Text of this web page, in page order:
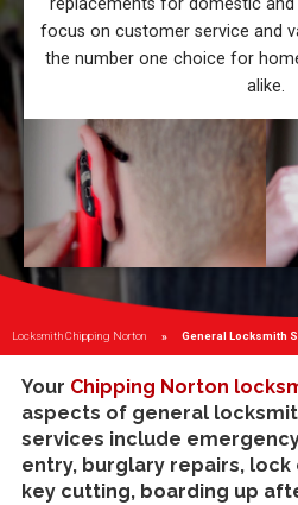
focus on customer service and
the number one choice for
alike.
Locksmith Chipping Norton Current:
General Locksmith
Your Chipping Norton
aspects of general
services include
entry, burglary repairs, lock
key cutting, boarding up